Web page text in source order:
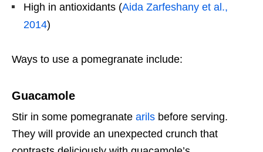
High in antioxidants (Aida Zarfeshany et al.,
2014)
Ways to use a pomegranate include:
Guacamole
Stir in some pomegranate arils before serving.
They will provide an unexpected crunch that